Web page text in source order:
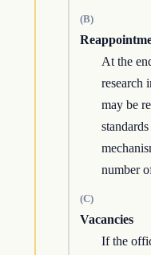
(B)
At the
research
may be
number
(C)
Vacancies
If the